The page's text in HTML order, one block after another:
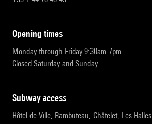
opening times
Monday through Friday 9:30am-7pm
Closed Saturday and Sunday
subway access
Hôtel de Ville, Rambuteau, Châtelet, Les Halles